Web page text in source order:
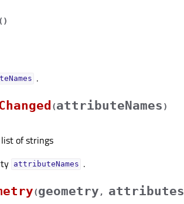
( )
.
(attributeNames )
of strings
attributeNamesᅟ .
(geometry , attributes